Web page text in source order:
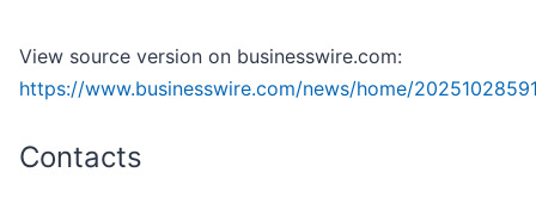
View source version on businesswire.com:
https://www.businesswire.com/news/home/
Contacts